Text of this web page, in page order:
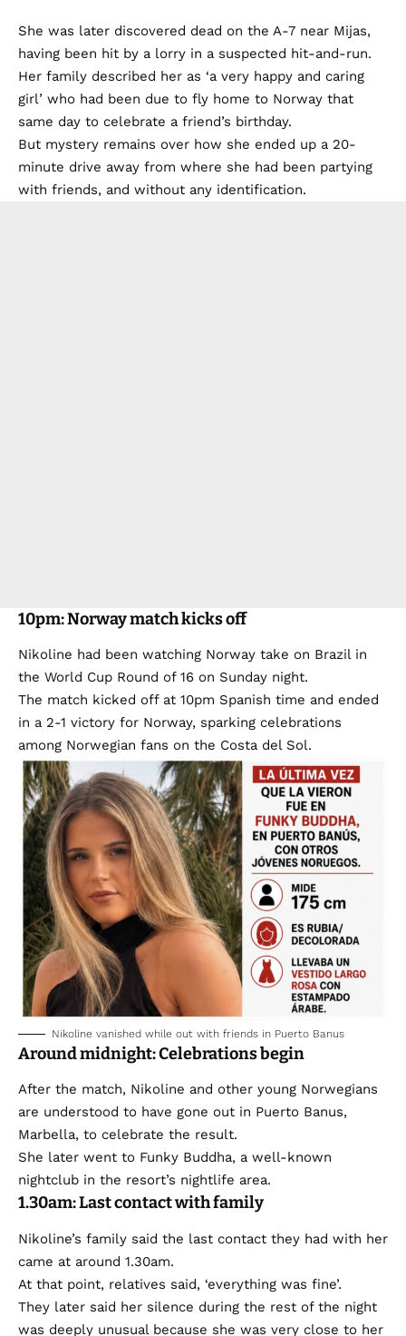
She was later discovered dead on the A-7 near Mijas,
having been hit by a lorry in a suspected hit-and-run.
Her family described her as ‘a very happy and caring
girl’ who had been due to fly home to Norway that
same day to celebrate a friend’s birthday.
But mystery remains over how she ended up a 20-
minute drive away from where she had been partying
with friends, and without any identification.
10pm: Norway match kicks off
Nikoline had been watching Norway take on Brazil in
the World Cup Round of 16 on Sunday night.
The match kicked off at 10pm Spanish time and ended
in a 2-1 victory for Norway, sparking celebrations
among Norwegian fans on the Costa del Sol.
Nikoline vanished while out with friends in Puerto Banus
Around midnight: Celebrations begin
After the match, Nikoline and other young Norwegians
are understood to have gone out in Puerto Banus,
Marbella, to celebrate the result.
She later went to Funky Buddha, a well-known
nightclub in the resort’s nightlife area.
1.30am: Last contact with family
Nikoline’s family said the last contact they had with her
came at around 1.30am.
At that point, relatives said, ‘everything was fine’.
They later said her silence during the rest of the night
was deeply unusual because she was very close to her